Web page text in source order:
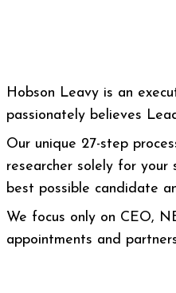
Hobson Leavy is an
passionately believes
Our unique 27-step
researcher solely for your
best possible candidate
We focus only on CEO,
appointments and